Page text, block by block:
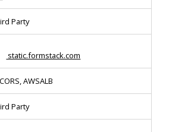
Party
static.formstack.com
AWSALB
Party